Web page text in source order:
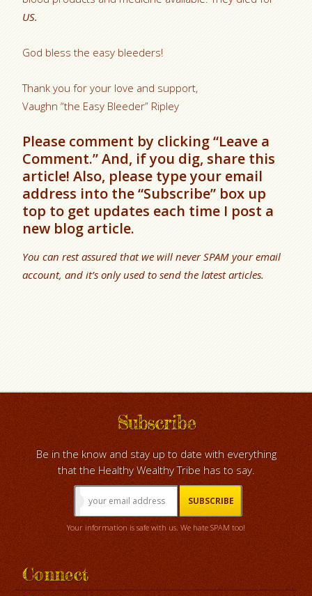
US.
God bless the easy bleeders!
Thank you for your love and support,
Vaughn “the Easy Bleeder” Ripley
Please comment by clicking “Leave a
Comment.” And, if you dig, share this
article! Also, please type your email
address into the “Subscribe” box up
top to get updates each time I post a
new blog article.
You can rest assured that we will never SPAM your email
account, and it’s only used to send the latest articles.
Subscribe
Be in the know and stay up to date with everything
that the Healthy Wealthy Tribe has to say.
Your information is safe with us. We hate SPAM too!
Connect